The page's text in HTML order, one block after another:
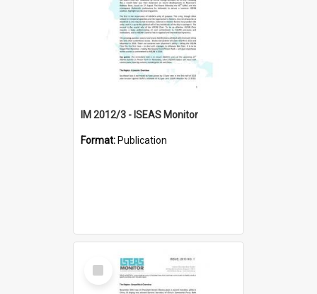
IM 2012/3 - ISEAS Monitor
Format: Publication
Select
Item